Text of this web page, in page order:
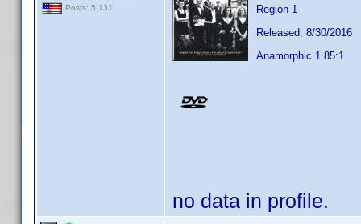
Posts: 5,131
Region 1
Released: 8/30/2016
Anamorphic 1.85:1
no data in profile.